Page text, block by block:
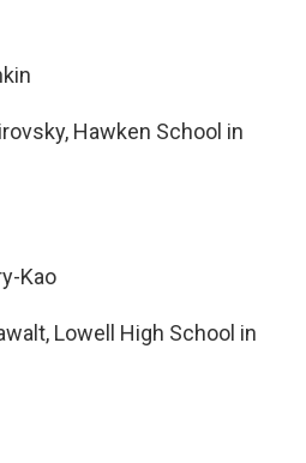
Hawken School in
Kao
Lowell High School in